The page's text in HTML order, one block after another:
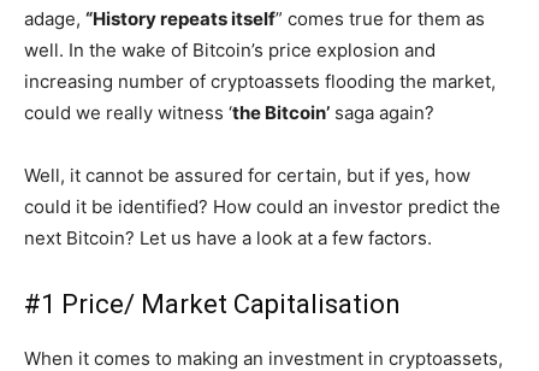
adage, “History repeats itself” comes true for them as
well. In the wake of Bitcoin’s price explosion and
increasing number of cryptoassets flooding the market,
could we really witness ‘the Bitcoin’ saga again?
Well, it cannot be assured for certain, but if yes, how
could it be identified? How could an investor predict the
next Bitcoin? Let us have a look at a few factors.
#1 Price/ Market Capitalisation
When it comes to making an investment in cryptoassets,